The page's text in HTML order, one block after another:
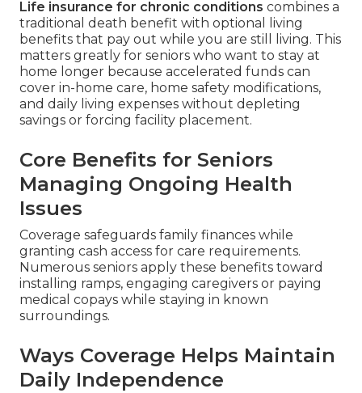
Life insurance for chronic conditions combines a
traditional death benefit with optional living
benefits that pay out while you are still living. This
matters greatly for seniors who want to stay at
home longer because accelerated funds can
cover in-home care, home safety modifications,
and daily living expenses without depleting
savings or forcing facility placement.
Core Benefits for Seniors
Managing Ongoing Health
Issues
Coverage safeguards family finances while
granting cash access for care requirements.
Numerous seniors apply these benefits toward
installing ramps, engaging caregivers or paying
medical copays while staying in known
surroundings.
Ways Coverage Helps Maintain
Daily Independence